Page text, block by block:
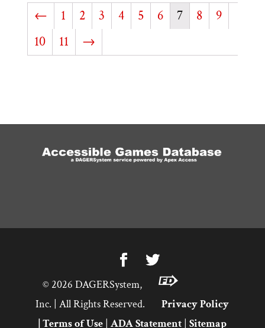
← 1 2 3 4 5 6 7 8
9
10
11 →
© 2026 DAGERSystem,
Inc. | All Rights Reserved.Privacy Policy
Terms of Use| ADA Statement| Sitemap